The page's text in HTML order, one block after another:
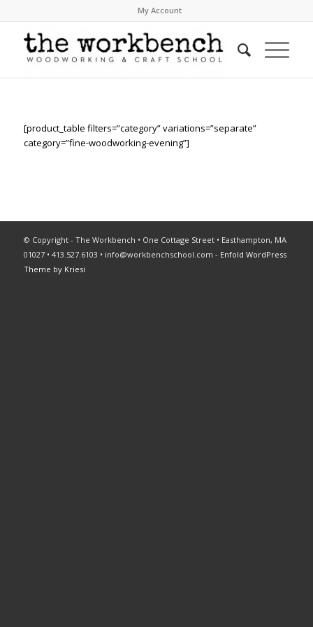
My Account
[product_table filters=”category” variations=”separate”
category=”fine-woodworking-evening”]
© Copyright - The Workbench • One Cottage Street • Easthampton, MA
01027 • 413.527.6103 • info@workbenchschool.com - Enfold WordPress
Theme by Kriesi